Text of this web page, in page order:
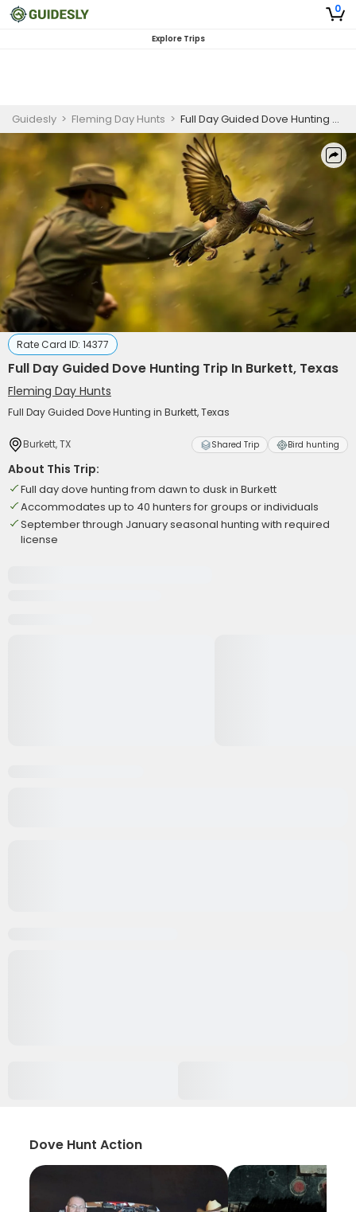
0
Explore Trips
Guidesly > Fleming Day Hunts > Full Day Guided Dove Hunting Trip In Burkett, Texas
Rate Card ID: 14377
Full Day Guided Dove Hunting Trip In Burkett, Texas
Fleming Day Hunts
Full Day Guided Dove Hunting in Burkett, Texas
Burkett, TX Shared Trip Bird hunting
About This Trip:
Full day dove hunting from dawn to dusk in Burkett
Accommodates up to 40 hunters for groups or individuals
September through January seasonal hunting with required
license
Dove Hunt Action